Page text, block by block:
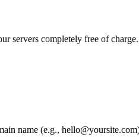
servers completely free of charge.
name (e.g.,